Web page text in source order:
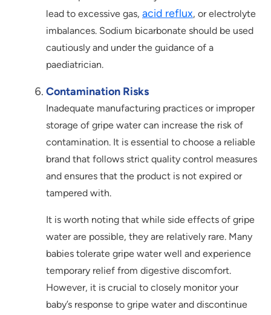
lead to excessive gas, acid reflux, or electrolyte
imbalances. Sodium bicarbonate should be used
cautiously and under the guidance of a
paediatrician.
Contamination Risks
Inadequate manufacturing practices or improper
storage of gripe water can increase the risk of
contamination. It is essential to choose a reliable
brand that follows strict quality control measures
and ensures that the product is not expired or
tampered with.
It is worth noting that while side effects of gripe
water are possible, they are relatively rare. Many
babies tolerate gripe water well and experience
temporary relief from digestive discomfort.
However, it is crucial to closely monitor your
baby’s response to gripe water and discontinue